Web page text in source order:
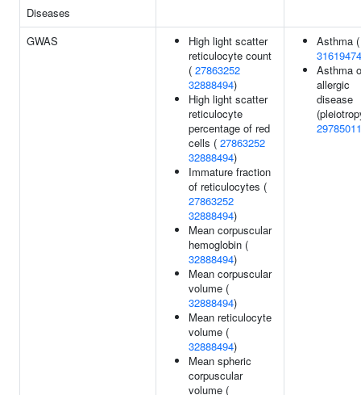
Diseases
GWAS
High light scatter
reticulocyte count
( 27863252
32888494)
High light scatter
reticulocyte
percentage of red
cells ( 27863252
32888494)
Immature fraction
of reticulocytes (
27863252
32888494)
Mean corpuscular
hemoglobin (
32888494)
Mean corpuscular
volume (
32888494)
Mean reticulocyte
volume (
32888494)
Mean spheric
corpuscular
volume (
Asthma (
31619474
Asthma
allergic
disease
29785011